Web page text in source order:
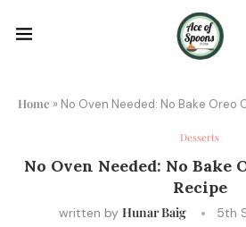
Home » No Oven Needed: No Bake Oreo
Desserts
No Oven Needed: No Bake
Recipe
written by Hunar Baig 5th